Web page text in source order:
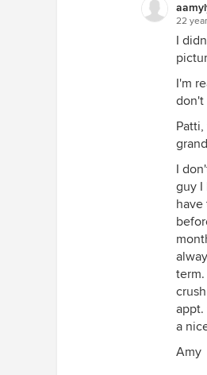
22
I
I'm
don't
I
guy I
a
Amy